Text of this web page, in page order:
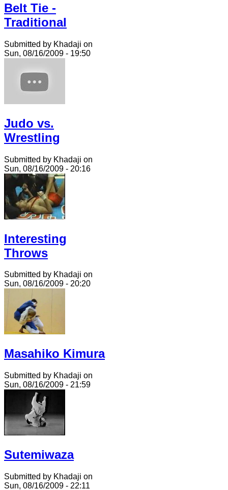
Belt Tie -
Traditional
Submitted by Khadaji on
Sun, 08/16/2009 - 19:50
Judo vs.
Wrestling
Submitted by Khadaji on
Sun, 08/16/2009 - 20:16
Interesting
Throws
Submitted by Khadaji on
Sun, 08/16/2009 - 20:20
Masahiko Kimura
Submitted by Khadaji on
Sun, 08/16/2009 - 21:59
Sutemiwaza
Submitted by Khadaji on
Sun, 08/16/2009 - 22:11